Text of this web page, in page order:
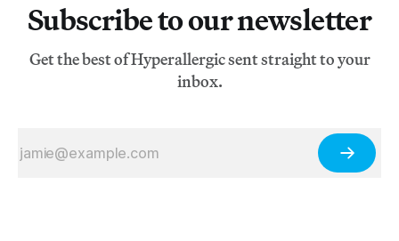
Subscribe to our newsletter
Get the best of Hyperallergic sent straight to your
inbox.